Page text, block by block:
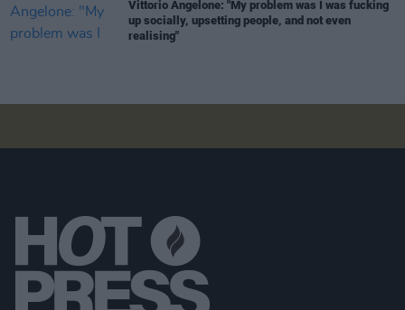
Vittorio Angelone: "My problem was I was fucking
up socially, upsetting people, and not even
realising"